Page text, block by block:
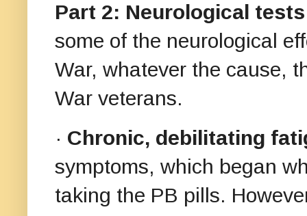
Part 2: Neurological
some of the neurological
War, whatever the cause,
War veterans.
· Chronic, debilitating
symptoms, which began
taking the PB pills.